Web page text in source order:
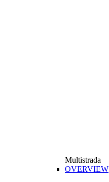
Multistrada
OVERVIEW